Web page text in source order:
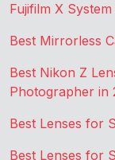
Fujifilm X
Best Mirrorless
Best Nikon Z
Photographer in
Best Lenses for
Best Lenses for